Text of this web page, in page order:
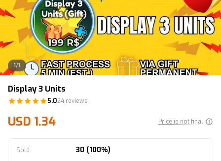
1/1
Display 3 Units
5.024 reviews
USD 1.34 Price is not final
Sold: 30 (100%)